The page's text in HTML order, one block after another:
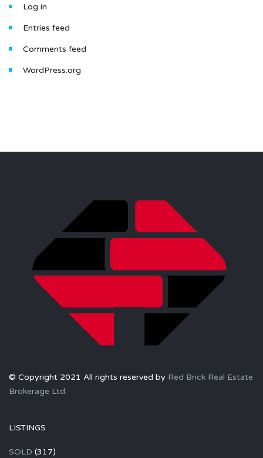
Log in
Entries feed
Comments feed
WordPress.org
© Copyright 2021 All rights reserved by Red Brick Real Estate
Brokerage Ltd.
LISTINGS
SOLD (317)